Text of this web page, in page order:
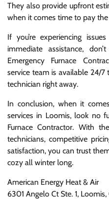
They also provide upfront
when it comes time to pay
If you’re experiencing
immediate assistance,
Emergency Furnace
service team is available 24/
technician right away.
In conclusion, when it
services in Loomis, look no
Furnace Contractor. With
technicians, competitive
satisfaction, you can trust
cozy all winter long.
American Energy Heat & Air
6301 Angelo Ct Ste. 1,